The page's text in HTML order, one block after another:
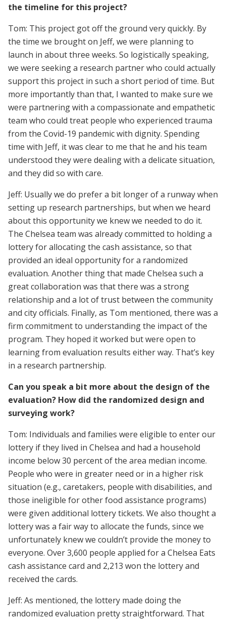
the timeline for this project?
Tom: This project got off the ground very quickly. By
the time we brought on Jeff, we were planning to
launch in about three weeks. So logistically speaking,
we were seeking a research partner who could actually
support this project in such a short period of time. But
more importantly than that, I wanted to make sure we
were partnering with a compassionate and empathetic
team who could treat people who experienced trauma
from the Covid-19 pandemic with dignity. Spending
time with Jeff, it was clear to me that he and his team
understood they were dealing with a delicate situation,
and they did so with care.
Jeff: Usually we do prefer a bit longer of a runway when
setting up research partnerships, but when we heard
about this opportunity we knew we needed to do it.
The Chelsea team was already committed to holding a
lottery for allocating the cash assistance, so that
provided an ideal opportunity for a randomized
evaluation. Another thing that made Chelsea such a
great collaboration was that there was a strong
relationship and a lot of trust between the community
and city officials. Finally, as Tom mentioned, there was a
firm commitment to understanding the impact of the
program. They hoped it worked but were open to
learning from evaluation results either way. That’s key
in a research partnership.
Can you speak a bit more about the design of the
evaluation? How did the randomized design and
surveying work?
Tom: Individuals and families were eligible to enter our
lottery if they lived in Chelsea and had a household
income below 30 percent of the area median income.
People who were in greater need or in a higher risk
situation (e.g., caretakers, people with disabilities, and
those ineligible for other food assistance programs)
were given additional lottery tickets. We also thought a
lottery was a fair way to allocate the funds, since we
unfortunately knew we couldn’t provide the money to
everyone. Over 3,600 people applied for a Chelsea Eats
cash assistance card and 2,213 won the lottery and
received the cards.
Jeff: As mentioned, the lottery made doing the
randomized evaluation pretty straightforward. That